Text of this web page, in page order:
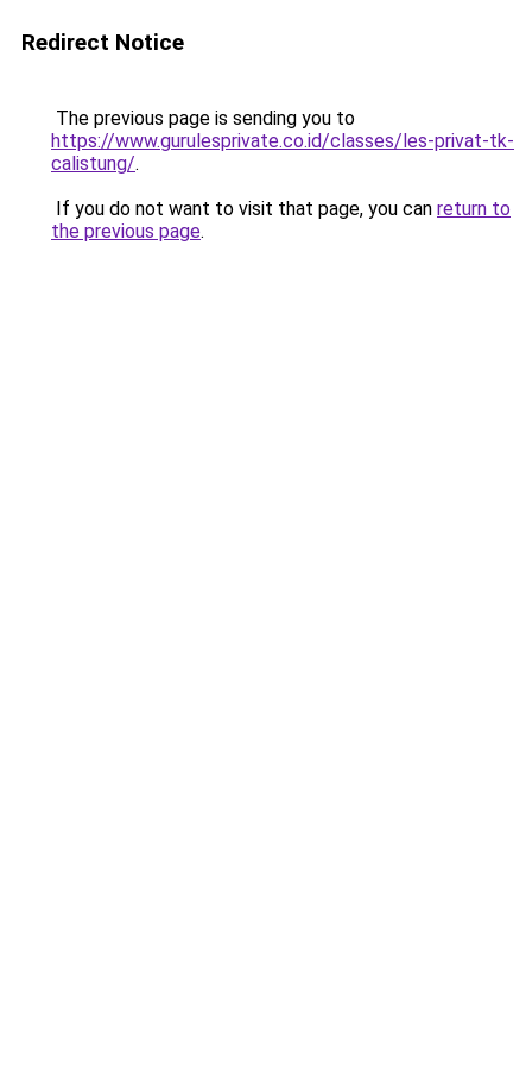
Redirect Notice
The previous page is sending you to
https://www.gurulesprivate.co.id/classes/les-privat-tk-
calistung/.
If you do not want to visit that page, you can return to
the previous page.